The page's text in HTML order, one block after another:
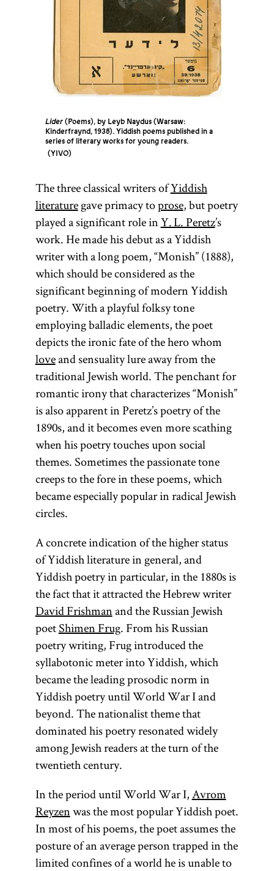
Lider(Poems), by Leyb Naydus (Warsaw:
Kinderfraynd, 1938). Yiddish poems published in a
series of literary works for young readers.
YIVO
The three classical writers ofYiddish
literaturegave primacy toprose, but poetry
played a significant role inY. L. Peretz’s
work. He made his debut as a Yiddish
writer with a long poem, “Monish” (1888),
which should be considered as the
significant beginning of modern Yiddish
poetry. With a playful folksy tone
employing balladic elements, the poet
depicts the ironic fate of the hero whom
loveand sensuality lure away from the
traditional Jewish world. The penchant for
romantic irony that characterizes “Monish”
is also apparent in Peretz’s poetry of the
1890s, and it becomes even more scathing
when his poetry touches upon social
themes. Sometimes the passionate tone
creeps to the fore in these poems, which
became especially popular in radical Jewish
circles.
A concrete indication of the higher status
of Yiddish literature in general, and
Yiddish poetry in particular, in the 1880s is
the fact that it attracted the Hebrew writer
David Frishmanand the Russian Jewish
poetShimen Frug. From his Russian
poetry writing, Frug introduced the
syllabotonic meter into Yiddish, which
became the leading prosodic norm in
Yiddish poetry until World War I and
beyond. The nationalist theme that
dominated his poetry resonated widely
among Jewish readers at the turn of the
twentieth century.
In the period until World War I,Avrom
Reyzenwas the most popular Yiddish poet.
In most of his poems, the poet assumes the
posture of an average person trapped in the
limited confines of a world he is unable to